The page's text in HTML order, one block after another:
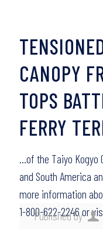
Published by
CANOPY
TOPS
FERRY
…of the Taiyo Kogyo
and South America
more information
1-800-622-2246 or